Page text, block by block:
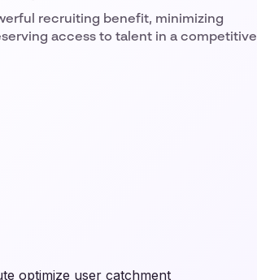
recruiting benefit, minimizing
access to talent in a competitive